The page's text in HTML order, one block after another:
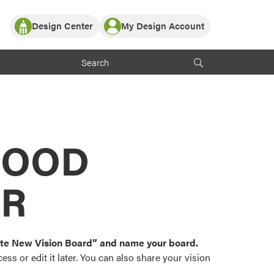
Partner with ProVia
ProVia Customers
Design Center
or visualize
color palettes and
popular door,
My Design Account
Log In
Register
New Vision Board” and name your board.
or edit it later. You can also share your vision